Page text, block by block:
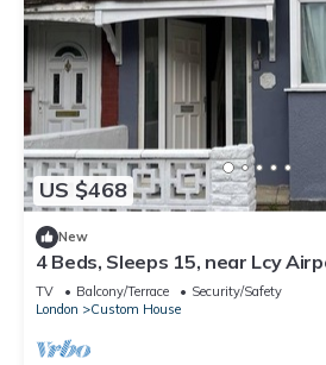
US $468
New
4 Beds, Sleeps 15, near Lcy
TV Balcony/Terrace
Security/Safety
London
Custom House